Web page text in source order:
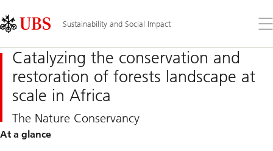
Links
Area
Sustainability and Social Impact
the
Catalyzing the conservation and
restoration of forests landscape at
scale in Africa
The Nature Conservancy
At a glance